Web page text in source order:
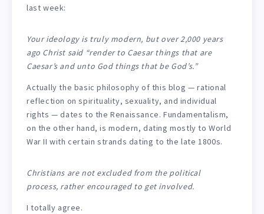
last week:
Your ideology is truly modern, but over 2,000 years
ago Christ said “render to Caesar things that are
Caesar’s and unto God things that be God’s.”
Actually the basic philosophy of this blog — rational
reflection on spirituality, sexuality, and individual
rights — dates to the Renaissance. Fundamentalism,
on the other hand, is modern, dating mostly to World
War II with certain strands dating to the late 1800s.
Christians are not excluded from the political
process, rather encouraged to get involved.
I totally agree.